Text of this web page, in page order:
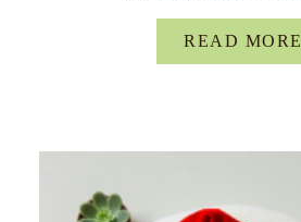
READ MORE